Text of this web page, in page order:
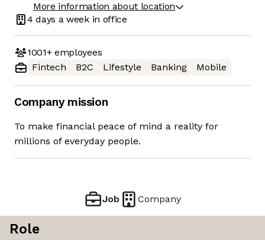
More information about location
4 days a week in office
1001+employees
Fintech
B2C Lifestyle Banking Mobile
Company mission
To make financial peace of mind a reality for
millions of everyday people.
Job Company
Role